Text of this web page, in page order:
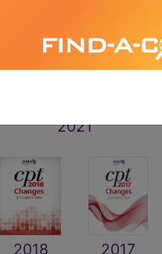
2021
2018 2017